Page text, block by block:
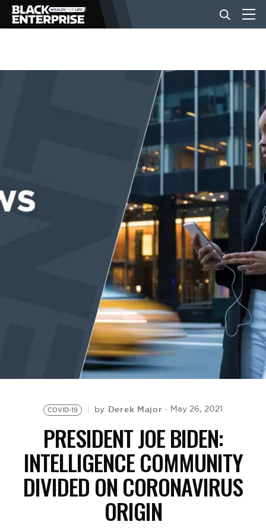
BUSINESS
EVENTS
COVID-19 by Derek Major May 26, 2021
PRESIDENT JOE BIDEN:
INTELLIGENCE COMMUNITY
DIVIDED ON CORONAVIRUS
ORIGIN